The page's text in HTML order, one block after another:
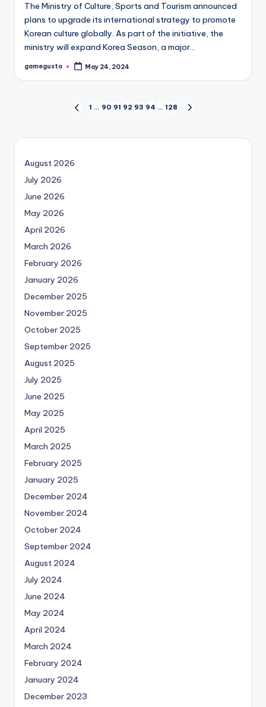
The Ministry of Culture, Sports and Tourism announced
plans to upgrade its international strategy to promote
Korean culture globally. As part of the initiative, the
ministry will expand Korea Season, a major…
Posted
gamegusto May 24, 2024
navigation
PREVIOUS
1 … 90 91 92 93 94 … 128
August 2026
July 2026
June 2026
May 2026
April 2026
March 2026
February 2026
January 2026
December 2025
November 2025
October 2025
September 2025
August 2025
July 2025
June 2025
May 2025
April 2025
March 2025
February 2025
January 2025
December 2024
November 2024
October 2024
September 2024
August 2024
July 2024
June 2024
May 2024
April 2024
March 2024
February 2024
January 2024
December 2023